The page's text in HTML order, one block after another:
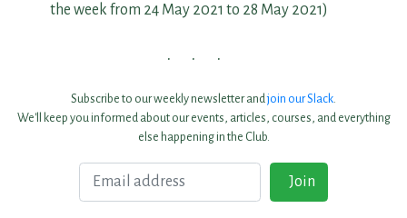
the week from 24 May 2021 to 28 May 2021)
Subscribe to our weekly newsletter andjoin our Slack.
We'll keep you informed about our events, articles, courses, and everything
else happening in the Club.
Join